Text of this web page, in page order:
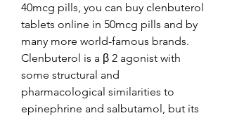
40mcg pills, you can buy clenbuterol
tablets online in 50mcg pills and by
many more world-famous brands.
Clenbuterol is a β 2 agonist with
some structural and
pharmacological similarities to
epinephrine and salbutamol, but its